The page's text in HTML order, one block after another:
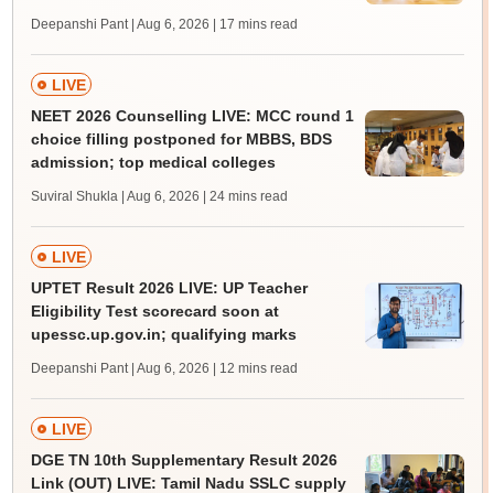
Deepanshi Pant | Aug 6, 2026 | 17 mins read
LIVE
NEET 2026 Counselling LIVE: MCC round 1
choice filling postponed for MBBS, BDS
admission; top medical colleges
Suviral Shukla | Aug 6, 2026 | 24 mins read
LIVE
UPTET Result 2026 LIVE: UP Teacher
Eligibility Test scorecard soon at
upessc.up.gov.in; qualifying marks
Deepanshi Pant | Aug 6, 2026 | 12 mins read
LIVE
DGE TN 10th Supplementary Result 2026
Link (OUT) LIVE: Tamil Nadu SSLC supply